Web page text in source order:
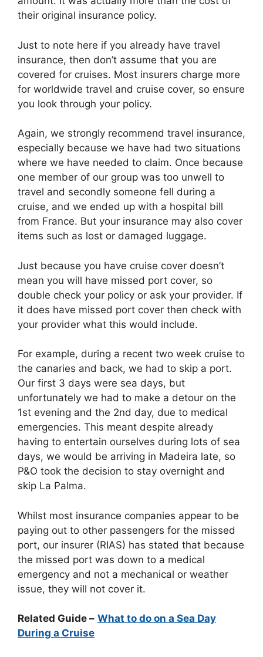
their original insurance policy.
Just to note here if you already have travel
insurance, then don’t assume that you are
covered for cruises. Most insurers charge more
for worldwide travel and cruise cover, so ensure
you look through your policy.
Again, we strongly recommend travel insurance,
especially because we have had two situations
where we have needed to claim. Once because
one member of our group was too unwell to
travel and secondly someone fell during a
cruise, and we ended up with a hospital bill
from France. But your insurance may also cover
items such as lost or damaged luggage.
Just because you have cruise cover doesn’t
mean you will have missed port cover, so
double check your policy or ask your provider. If
it does have missed port cover then check with
your provider what this would include.
For example, during a recent two week cruise to
the canaries and back, we had to skip a port.
Our first 3 days were sea days, but
unfortunately we had to make a detour on the
1st evening and the 2nd day, due to medical
emergencies. This meant despite already
having to entertain ourselves during lots of sea
days, we would be arriving in Madeira late, so
P&O took the decision to stay overnight and
skip La Palma.
Whilst most insurance companies appear to be
paying out to other passengers for the missed
port, our insurer (RIAS) has stated that because
the missed port was down to a medical
emergency and not a mechanical or weather
issue, they will not cover it.
Related Guide – What to do on a Sea Day
During a Cruise